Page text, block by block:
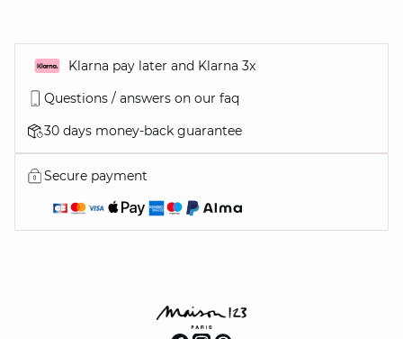
Klarna pay later and Klarna 3x
Questions / answers on our faq
30 days money-back guarantee
Secure payment